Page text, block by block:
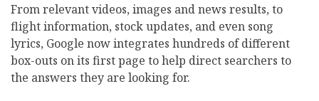
From relevant videos, images and news results, to
flight information, stock updates, and even song
lyrics, Google now integrates hundreds of different
box-outs on its first page to help direct searchers to
the answers they are looking for.